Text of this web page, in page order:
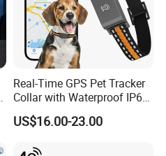
Real-Time GPS Pet Tracker
Collar with Waterproof IP65
Health Monitor Pet Products
US$16.00-23.00